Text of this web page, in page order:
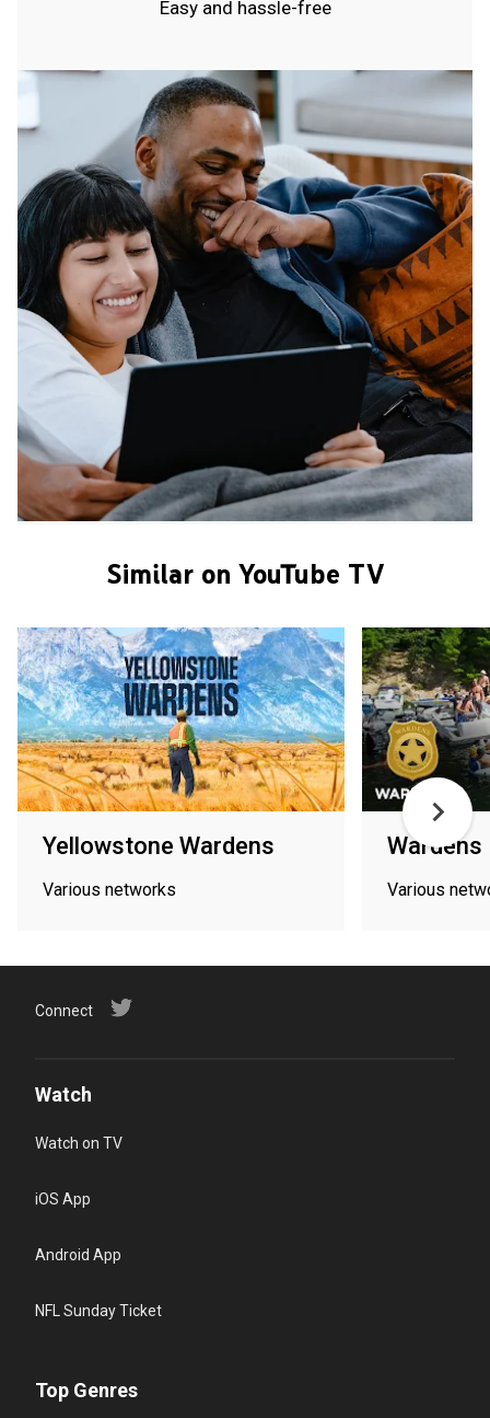
Easy and hassle-free
Similar on YouTube TV
Yellowstone Wardens
Various networks
Wardens
Various
Connect
Watch
Watch on TV
iOS App
Android App
NFL Sunday Ticket
Top Genres